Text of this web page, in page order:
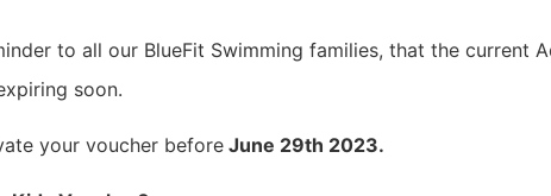
to all our BlueFit Swimming families, that the current
soon.
your voucher before June 29th 2023.